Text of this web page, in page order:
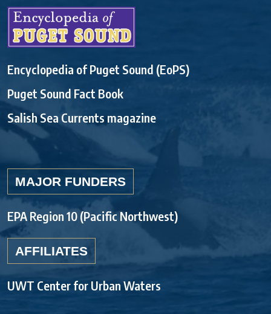
Encyclopedia of Puget Sound (EoPS)
Puget Sound Fact Book
Salish Sea Currents magazine
MAJOR FUNDERS
EPA Region 10 (Pacific Northwest)
AFFILIATES
UWT Center for Urban Waters